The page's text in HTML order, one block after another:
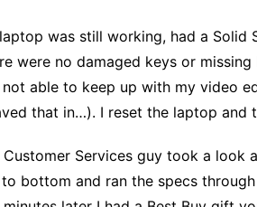
was still working, had a Solid
were no damaged keys or
not able to keep up with my video
that in…). I reset the laptop and
Customer Services guy took a look
bottom and ran the specs